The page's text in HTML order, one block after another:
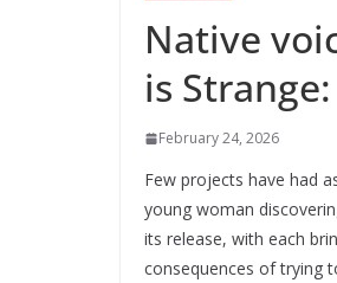
Native
is
February 24, 2026
Few projects have had
young woman
its release, with each
consequences of trying